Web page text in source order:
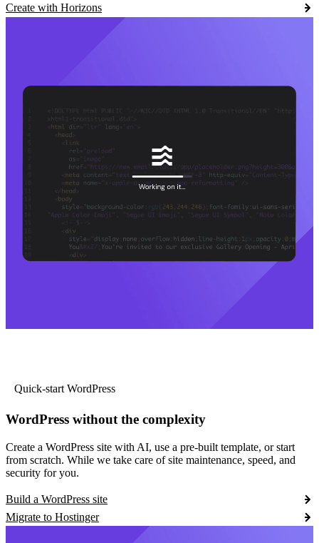
Create with Horizons
Quick-start WordPress
WordPress without the complexity
Create a WordPress site with AI, use a pre-built template, or start
from scratch. While we take care of site maintenance, speed, and
security for you.
Build a WordPress site
Migrate to Hostinger